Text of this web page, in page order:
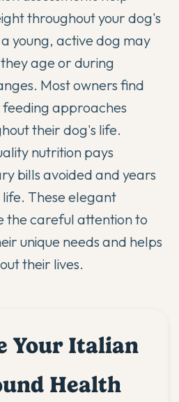
throughout your dog's
young, active dog may
age or during
Most owners find
approaches
their dog's life.
nutrition pays
bills avoided and years
These elegant
the careful attention to
unique needs and helps
their lives.
Your Italian
Health